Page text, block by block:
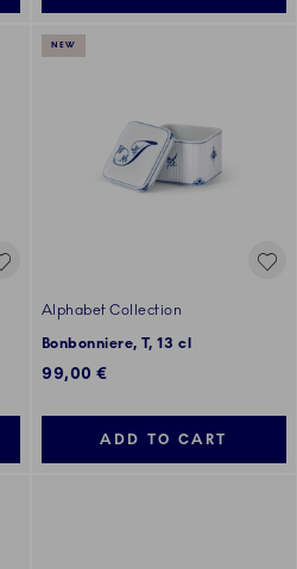
NEW
Alphabet Collection
Bonbonniere, T, 13 cl
99,00 €
ADD TO CART